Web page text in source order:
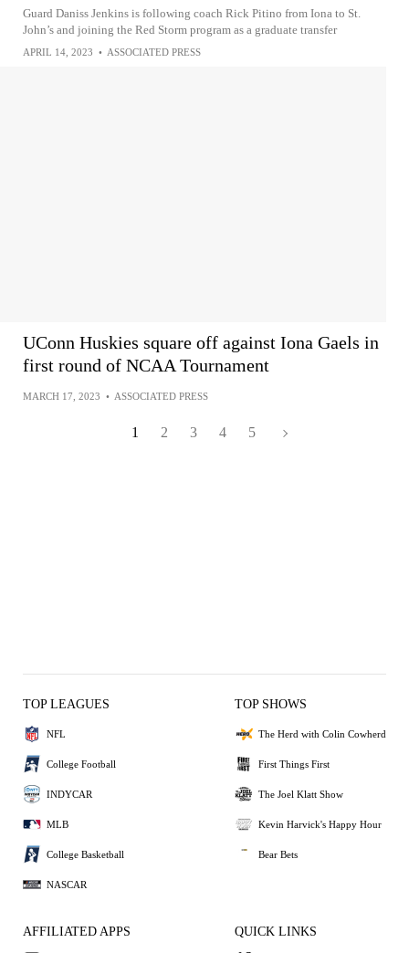
Guard Daniss Jenkins is following coach Rick Pitino from Iona to St.
John’s and joining the Red Storm program as a graduate transfer
APRIL 14, 2023 • ASSOCIATED PRESS
UConn Huskies square off against Iona Gaels in
first round of NCAA Tournament
MARCH 17, 2023 • ASSOCIATED PRESS
1 2 3 4 5
TOP LEAGUES
NFL
College Football
INDYCAR
MLB
College Basketball
NASCAR
TOP SHOWS
The Herd with Colin Cowherd
First Things First
The Joel Klatt Show
Kevin Harvick's Happy Hour
Bear Bets
AFFILIATED APPS QUICK LINKS